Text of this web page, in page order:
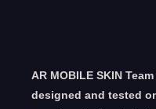
AR MOBILE SKIN
designed and tested